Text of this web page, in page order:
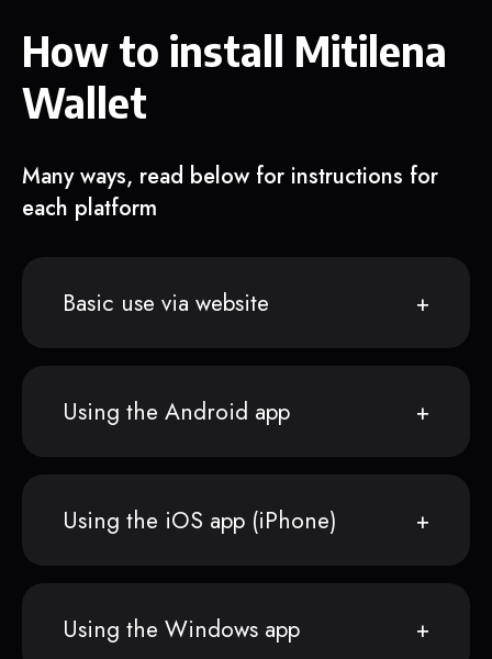
How to install Mitilena
Wallet
Many ways, read below for instructions for
each platform
Basic use via website
Using the Android app
Using the iOS app (iPhone)
Using the Windows app